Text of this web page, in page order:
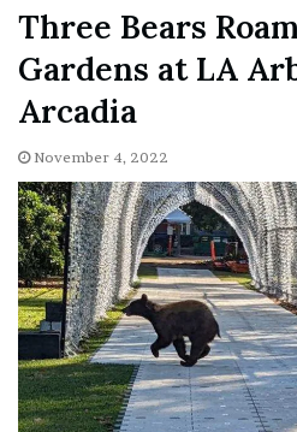
Three Bears
Gardens at LA
Arcadia
November 4, 2022